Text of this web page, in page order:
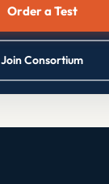
Order a Test
Join Consortium